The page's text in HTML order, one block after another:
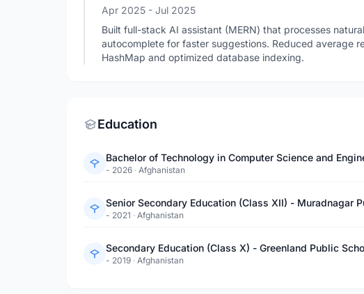
Apr 2025 - Jul 2025
Built full-stack AI assistant (MERN) that processes
autocomplete for faster suggestions. Reduced average
HashMap and optimized database indexing.
Education
Bachelor of Technology in Computer Science and
- 2026 · Afghanistan
Senior Secondary Education (Class XII) - Muradnagar
- 2021 · Afghanistan
Secondary Education (Class X) - Greenland Public
- 2019 · Afghanistan